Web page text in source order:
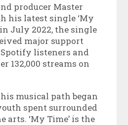
producer Master
his latest single ‘My
in July 2022, the single
major support
listeners and
132,000 streams on
his musical path began
spent surrounded
arts. ‘My Time’ is the